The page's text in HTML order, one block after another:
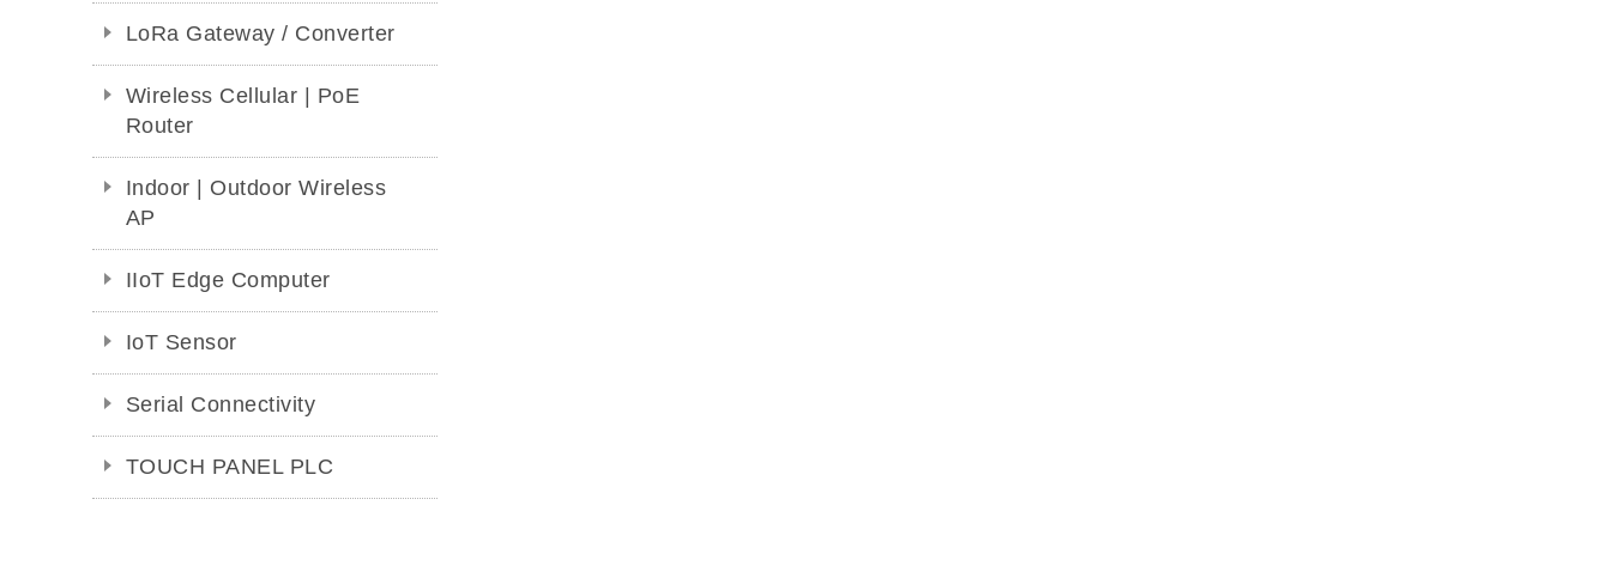
LoRa Gateway / Converter
Wireless Cellular | PoE
Router
Indoor | Outdoor Wireless
AP
IIoT Edge Computer
IoT Sensor
Serial Connectivity
TOUCH PANEL PLC